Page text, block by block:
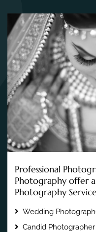
Professional
Photography offer
Photography
Wedding
Candid